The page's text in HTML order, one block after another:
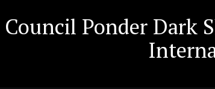
Ponder Dark